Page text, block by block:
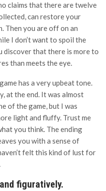
claims that there are twelve
can restore your
Then you are off on an
I don’t want to spoil the
discover that there is more to
than meets the eye.
has a very upbeat tone.
at the end. It was almost
of the game, but I was
light and fluffy. Trust me
you think. The ending
you with a sense of
felt this kind of lust for
figuratively.